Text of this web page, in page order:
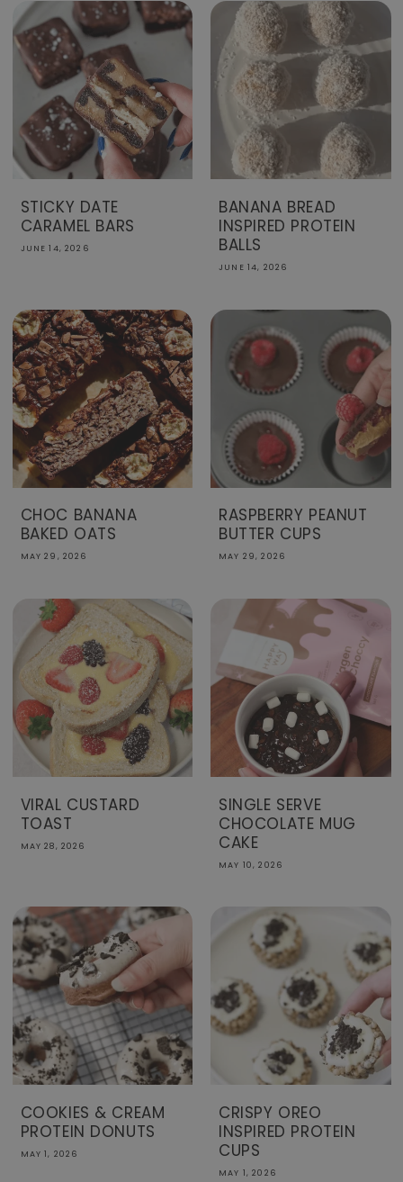
STICKY DATE
CARAMEL BARS
JUNE 14, 2026
BANANA BREAD
INSPIRED PROTEIN
BALLS
JUNE 14, 2026
CHOC BANANA
BAKED OATS
MAY 29, 2026
RASPBERRY PEANUT
BUTTER CUPS
MAY 29, 2026
VIRAL CUSTARD
TOAST
MAY 28, 2026
SINGLE SERVE
CHOCOLATE MUG
CAKE
MAY 10, 2026
COOKIES & CREAM
PROTEIN DONUTS
MAY 1, 2026
CRISPY OREO
INSPIRED PROTEIN
CUPS
MAY 1, 2026